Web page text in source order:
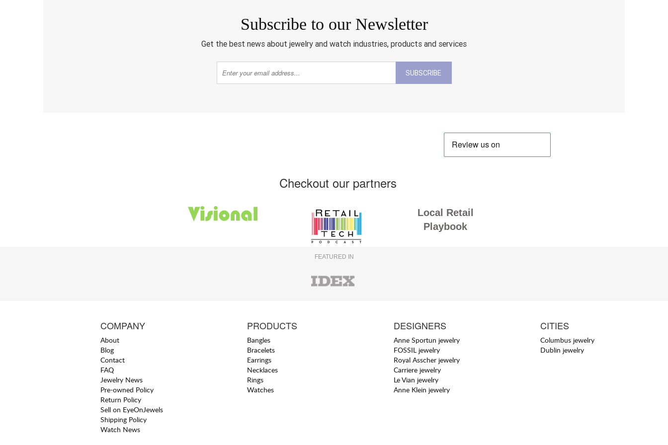
Subscribe to our Newsletter
Get the best news about jewelry and watch industries, products and services
SUBSCRIBE
Checkout our partners
Local Retail
Playbook
FEATURED IN
COMPANY
About
Blog
Contact
FAQ
Jewelry News
Pre-owned Policy
Return Policy
Sell on EyeOnJewels
Shipping Policy
Watch News
PRODUCTS
Bangles
Bracelets
Earrings
Necklaces
Rings
Watches
DESIGNERS
Anne Sportun jewelry
FOSSIL jewelry
Royal Asscher jewelry
Carriere jewelry
Le Vian jewelry
Anne Klein jewelry
CITIES
Columbus jewelry
Dublin jewelry